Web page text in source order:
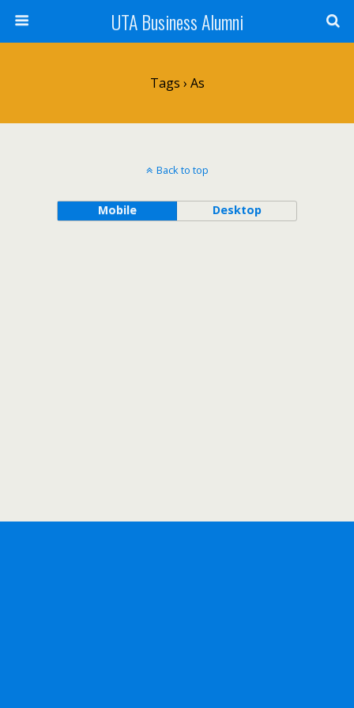
UTA Business Alumni
Tags › As
Back to top
Mobile Desktop